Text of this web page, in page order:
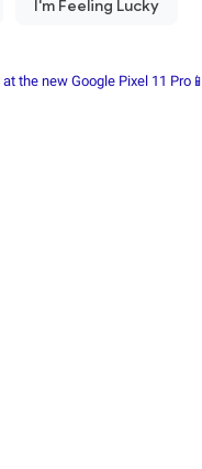
the new Google Pixel 11 Pro📱